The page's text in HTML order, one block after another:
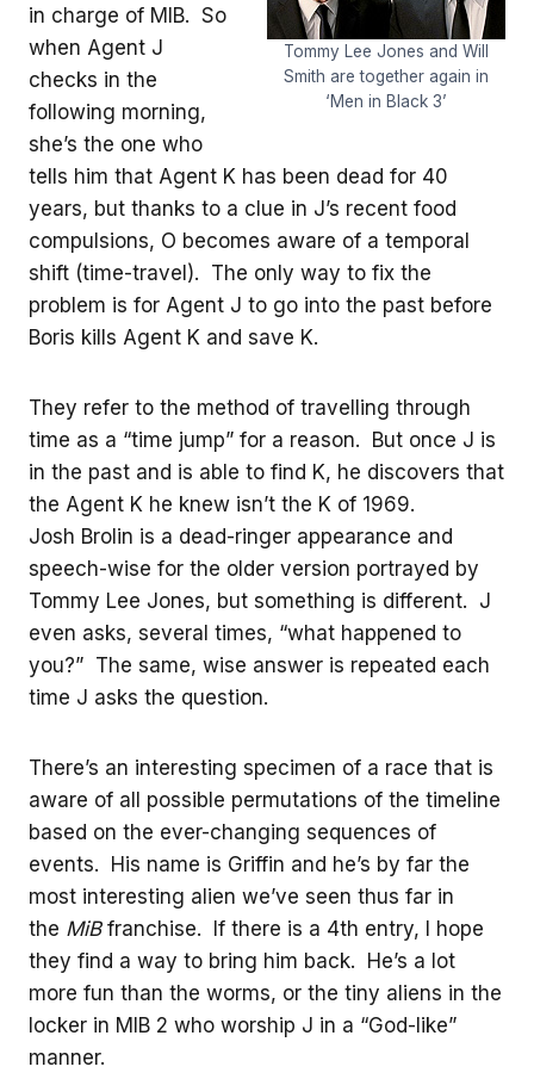
Tommy Lee Jones and Will
Smith are together again in
‘Men in Black 3’
in charge of MIB. So
when Agent J
checks in the
following morning,
she’s the one who
tells him that Agent K has been dead for 40
years, but thanks to a clue in J’s recent food
compulsions, O becomes aware of a temporal
shift (time-travel). The only way to fix the
problem is for Agent J to go into the past before
Boris kills Agent K and save K.
They refer to the method of travelling through
time as a “time jump” for a reason. But once J is
in the past and is able to find K, he discovers that
the Agent K he knew isn’t the K of 1969.
Josh Brolin is a dead-ringer appearance and
speech-wise for the older version portrayed by
Tommy Lee Jones, but something is different. J
even asks, several times, “what happened to
you?” The same, wise answer is repeated each
time J asks the question.
There’s an interesting specimen of a race that is
aware of all possible permutations of the timeline
based on the ever-changing sequences of
events. His name is Griffin and he’s by far the
most interesting alien we’ve seen thus far in
the MiBfranchise. If there is a 4th entry, I hope
they find a way to bring him back. He’s a lot
more fun than the worms, or the tiny aliens in the
locker in MIB 2 who worship J in a “God-like”
manner.